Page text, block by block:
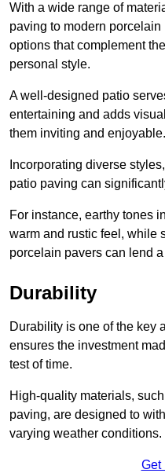
With a wide range of
paving to modern
options that complement
personal style.
A well-designed patio
entertaining and adds
them inviting and enjoyable.
Incorporating diverse
patio paving can
For instance, earthy tones
warm and rustic feel, while
porcelain pavers can lend
Durability
Durability is one of the key
ensures the investment
test of time.
High-quality materials,
paving, are designed to
varying weather conditions.
Get